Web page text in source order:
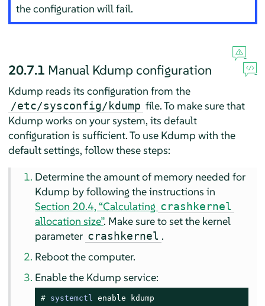
the configuration will fail.
20.7.1 Manual Kdump configuration
Kdump reads its configuration from the
/etc/sysconfig/kdump file. To make sure that
Kdump works on your system, its default
configuration is sufficient. To use Kdump with the
default settings, follow these steps:
Determine the amount of memory needed for
Kdump by following the instructions in
Section 20.4, “Calculating crashkernel
allocation size”. Make sure to set the kernel
parameter crashkernel .
Reboot the computer.
Enable the Kdump service:
# systemctl enable kdump